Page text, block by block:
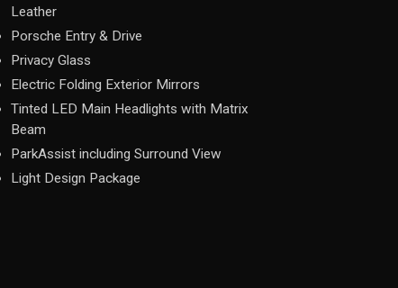
Leather
Porsche Entry & Drive
Privacy Glass
Electric Folding Exterior Mirrors
Tinted LED Main Headlights with Matrix
Beam
ParkAssist including Surround View
Light Design Package